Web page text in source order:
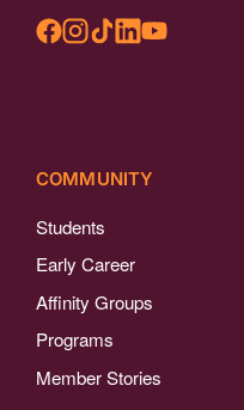
COMMUNITY
Students
Early Career
Affinity Groups
Programs
Member Stories